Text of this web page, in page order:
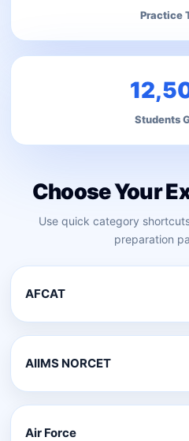
Practice
Students
Choose Your
Use quick category
preparation
AFCAT
AIIMS NORCET
Air Force